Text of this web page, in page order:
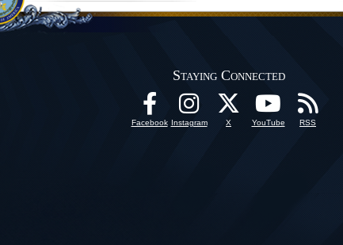
Staying Connected
Facebook Instagram X YouTube RSS